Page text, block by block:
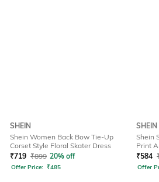
SHEIN
Shein Women Back Bow Tie-Up
Corset Style Floral Skater Dress
₹719 ₹899 20% off
Offer Price: ₹485
SHEIN
Shein
Print
₹584
Offer